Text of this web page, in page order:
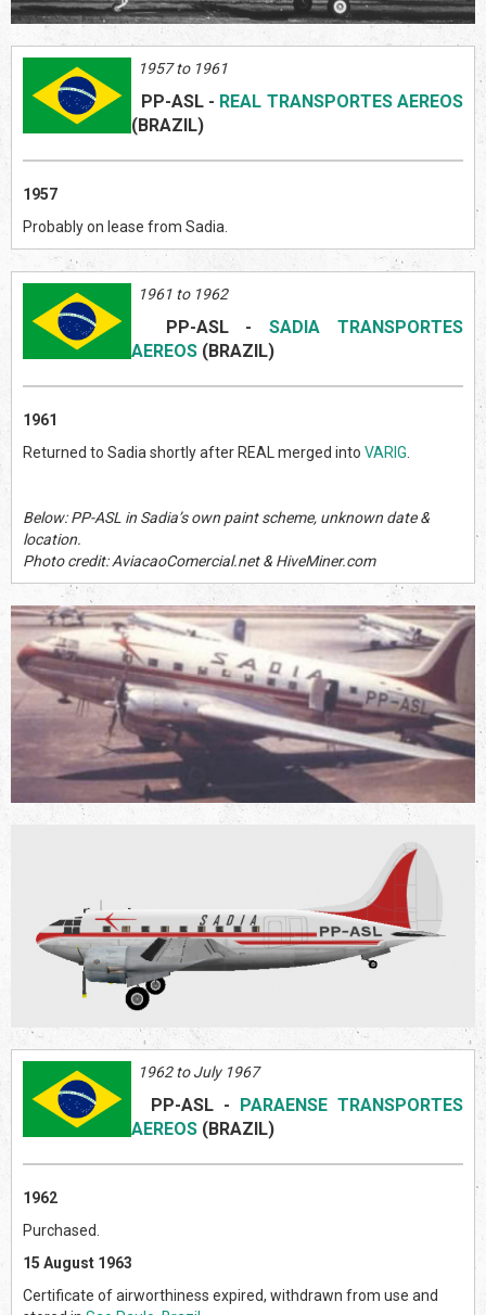
1957 to 1961
PP-ASL- REAL TRANSPORTES AEREOS
(BRAZIL)
1957
Probably on lease from Sadia.
1961 to 1962
PP-ASL-
SADIA TRANSPORTES
AEREOS (BRAZIL)
1961
Returned to Sadia shortly after REAL merged into VARIG.
Below: PP-ASL in Sadia’s own paint scheme, unknown date &
location.
Photo credit: AviacaoComercial.net & HiveMiner.com
1962 to July 1967
PP-ASL - PARAENSE TRANSPORTES
AEREOS (BRAZIL)
1962
Purchased.
15 August 1963
Certificate of airworthiness expired, withdrawn from use and